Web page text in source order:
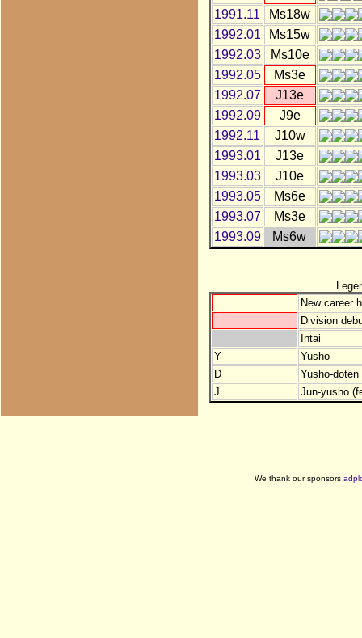
1991.11
Ms18w
1992.01
Ms15w
1992.03
Ms10e
1992.05
Ms3e
1992.07
J13e
1992.09
J9e
1992.11
J10w
1993.01
J13e
1993.03
J10e
1993.05
Ms6e
1993.07
Ms3e
1993.09
Ms6w
New career
Division
Intai
Y
Yusho
D
Yusho-
J
Jun-yusho
We thank our sponsors